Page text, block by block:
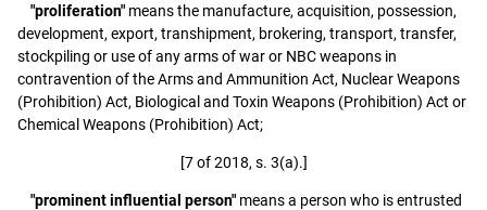
"proliferation" means the manufacture, acquisition, possession,
development, export, transhipment, brokering, transport, transfer,
stockpiling or use of any arms of war or NBC weapons in
contravention of the Arms and Ammunition Act, Nuclear Weapons
(Prohibition) Act, Biological and Toxin Weapons (Prohibition) Act or
Chemical Weapons (Prohibition) Act;
[7 of 2018, s. 3(a).]
"prominent influential person" means a person who is entrusted